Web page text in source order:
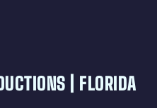
| FLORIDA